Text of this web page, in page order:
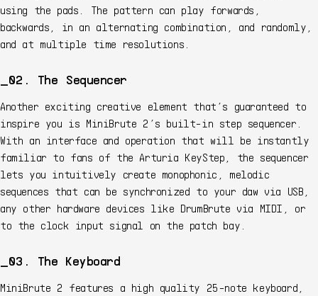
using the pads. The pattern can play forwards,
backwards, in an alternating combination, and randomly,
and at multiple time resolutions.
02. The Sequencer
Another exciting creative element that’s guaranteed to
inspire you is MiniBrute 2’s built-in step sequencer.
With an interface and operation that will be instantly
familiar to fans of the Arturia KeyStep, the sequencer
lets you intuitively create monophonic, melodic
sequences that can be synchronized to your daw via USB,
any other hardware devices like DrumBrute via MIDI, or
to the clock input signal on the patch bay.
03. The Keyboard
MiniBrute 2 features a high quality 25-note keyboard,